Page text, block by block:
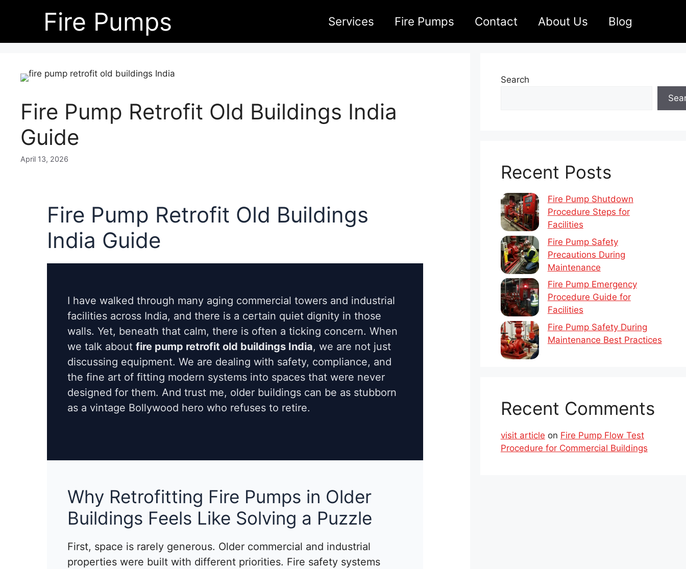
Fire Pumps Services Fire Pumps Contact About Us Blog
Fire Pump Retrofit Old Buildings India
Guide
April 13, 2026
Fire Pump Retrofit Old Buildings
India Guide
I have walked through many aging commercial towers and industrial
facilities across India, and there is a certain quiet dignity in those
walls. Yet, beneath that calm, there is often a ticking concern. When
we talk about fire pump retrofit old buildings India, we are not just
discussing equipment. We are dealing with safety, compliance, and
the fine art of fitting modern systems into spaces that were never
designed for them. And trust me, older buildings can be as stubborn
as a vintage Bollywood hero who refuses to retire.
Why Retrofitting Fire Pumps in Older
Buildings Feels Like Solving a Puzzle
First, space is rarely generous. Older commercial and industrial
properties were built with different priorities. Fire safety systems
Search
Recent Posts
Fire Pump Shutdown
Procedure Steps for
Facilities
Fire Pump Safety
Precautions During
Maintenance
Fire Pump Emergency
Procedure Guide for
Facilities
Fire Pump Safety During
Maintenance Best Practices
Recent Comments
visit article on Fire Pump Flow Test
Procedure for Commercial Buildings